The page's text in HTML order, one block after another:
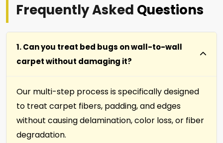
Frequently Asked Questions
1. Can you treat bed bugs on wall-to-wall
carpet without damaging it?
Our multi-step process is specifically designed
to treat carpet fibers, padding, and edges
without causing delamination, color loss, or fiber
degradation.